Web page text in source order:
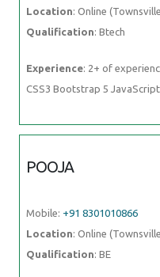
Location: Online
Qualification: Btech
Experience: 2+ of
CSS3 Bootstrap 5
POOJA
Mobile: +91 8301010866
Location: Online
Qualification: BE